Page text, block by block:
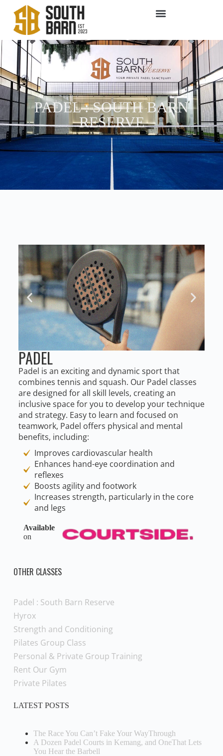
PADEL : SOUTH BARN
RESERVE
PADEL
Padel is an exciting and dynamic sport that
combines tennis and squash. Our Padel classes
are designed for all skill levels, creating an
inclusive space for you to develop your technique
and strategy. Easy to learn and focused on
teamwork, Padel offers physical and mental
benefits, including:
Improves cardiovascular health
Enhances hand-eye coordination and
reflexes
Boosts agility and footwork
Increases strength, particularly in the core
and legs
Available
on
OTHER CLASSES
Padel : South Barn Reserve
Hyrox
Strength and Conditioning
Pilates Group Class
Personal & Private Group Training
Rent Our Gym
Private Pilates
LATEST POSTS
The Race You Can’t Fake Your WayThrough
A Dozen Padel Courts in Kemang, and OneThat Lets
You Hear the Barbell